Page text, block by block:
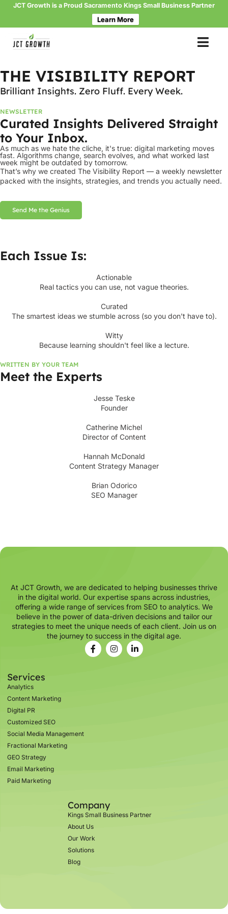
JCT Growth is a Proud Sacramento Kings Small Business Partner
Learn More
content
THE VISIBILITY REPORT
Brilliant Insights. Zero Fluff. Every Week.
NEWSLETTER
Curated Insights Delivered Straight
to Your Inbox.
As much as we hate the cliche, it's true: digital marketing moves
fast. Algorithms change, search evolves, and what worked last
week might be outdated by tomorrow.
That’s why we created The Visibility Report — a weekly newsletter
packed with the insights, strategies, and trends you actually need.
Send Me the Genius
Each Issue Is:
Actionable
Real tactics you can use, not vague theories.
Curated
The smartest ideas we stumble across (so you don't have to).
Witty
Because learning shouldn't feel like a lecture.
WRITTEN BY YOUR TEAM
Meet the Experts
Jesse Teske
Founder
Catherine Michel
Director of Content
Hannah McDonald
Content Strategy Manager
Brian Odorico
SEO Manager
At JCT Growth, we are dedicated to helping businesses thrive
in the digital world. Our expertise spans across industries,
offering a wide range of services from SEO to analytics. We
believe in the power of data-driven decisions and tailor our
strategies to meet the unique needs of each client. Join us on
the journey to success in the digital age.
Services
Analytics
Content Marketing
Digital PR
Customized SEO
Social Media Management
Fractional Marketing
GEO Strategy
Email Marketing
Paid Marketing
Company
Kings Small Business Partner
About Us
Our Work
Solutions
Blog